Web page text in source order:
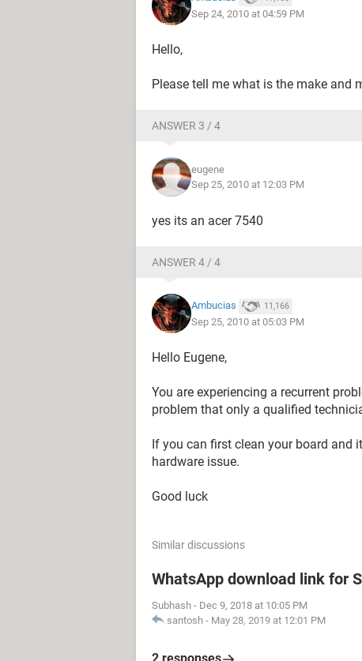
Sep 24, 2010 at 04:59 PM
Hello,
Please tell me what is the make and
ANSWER 3 / 4
eugene
Sep 25, 2010 at 12:03 PM
yes its an acer 7540
ANSWER 4 / 4
Ambucias 11,166
Sep 25, 2010 at 05:03 PM
Hello Eugene,
You are experiencing a recurrent
problem that only a qualified
If you can first clean your board and
hardware issue.
Good luck
Similar discussions
WhatsApp download link for
Subhash - Dec 9, 2018 at 10:05 PM
santosh - May 28, 2019 at 12:01 PM